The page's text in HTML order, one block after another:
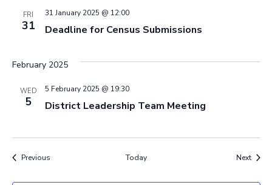
FRI
31 Deadline for Census Submissions
31 January 2025 @ 12:00
February 2025
WED
5 District Leadership Team Meeting
5 February 2025 @ 19:30
PreviousEvents Today Next